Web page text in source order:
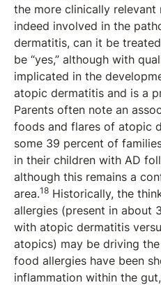
the more clinically relevant
indeed involved in the
dermatitis, can it be
be “yes,” although with
implicated in the
atopic dermatitis and is a
Parents often note an
foods and flares of atopic
some 39 percent of
in their children with AD
although this remains a
area.18 Historically, the
allergies (present in about
with atopic dermatitis
atopics) may be driving the
food allergies have been
inflammation within the